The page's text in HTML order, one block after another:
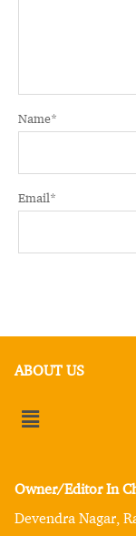
Name*
Email*
ABOUT US
Owner/Editor In
Devendra Nagar,